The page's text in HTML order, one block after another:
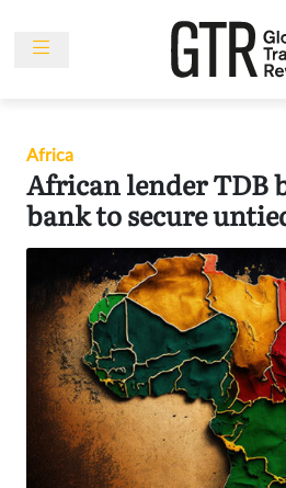
Events
People
Multimedia
Sponsored
Content
Publications
Awards
Directory
Subscribe
Africa
African lender TDB
bank to secure